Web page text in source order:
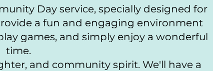
Day service, specially designed for
a fun and engaging environment
games, and simply enjoy a wonderful
time.
and community spirit. We'll have a